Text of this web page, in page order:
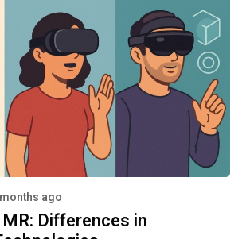
ago
Differences in